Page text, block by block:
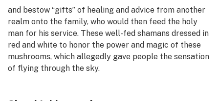
and bestow “gifts” of healing and advice from another
realm onto the family, who would then feed the holy
man for his service. These well-fed shamans dressed in
red and white to honor the power and magic of these
mushrooms, which allegedly gave people the sensation
of flying through the sky.